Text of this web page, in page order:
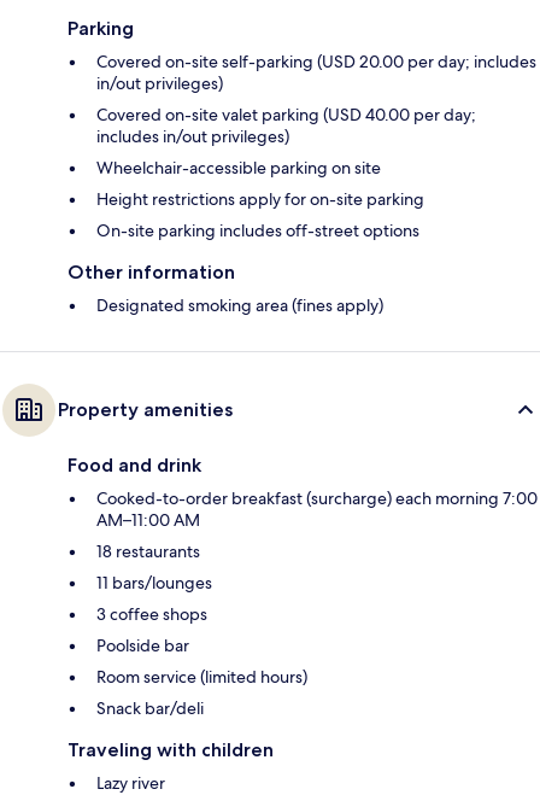
Parking
Covered on-site self-parking (USD 20.00 per day; includes
in/out privileges)
Covered on-site valet parking (USD 40.00 per day;
includes in/out privileges)
Wheelchair-accessible parking on site
Height restrictions apply for on-site parking
On-site parking includes off-street options
Other information
Designated smoking area (fines apply)
Property amenities
Food and drink
Cooked-to-order breakfast (surcharge) each morning 7:00
AM–11:00 AM
18 restaurants
11 bars/lounges
3 coffee shops
Poolside bar
Room service (limited hours)
Snack bar/deli
Traveling with children
Lazy river